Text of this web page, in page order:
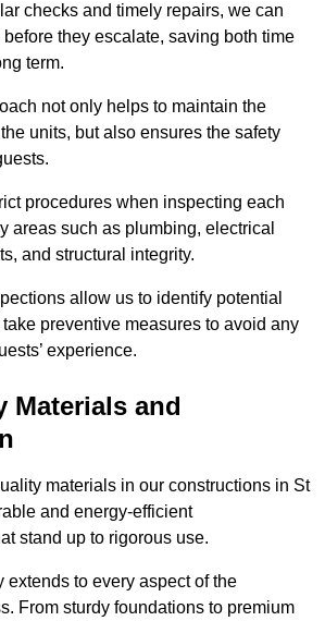
checks and timely repairs, we can
they escalate, saving both time
term.
not only helps to maintain the
units, but also ensures the safety
procedures when inspecting each
areas such as plumbing, electrical
and structural integrity.
allow us to identify potential
preventive measures to avoid any
experience.
Materials and
materials in our constructions in St
and energy-efficient
stand up to rigorous use.
extends to every aspect of the
From sturdy foundations to premium